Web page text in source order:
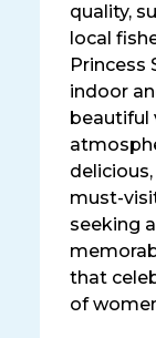
quality,
local
Princess
indoor
beautiful
must-
seeking
that
of